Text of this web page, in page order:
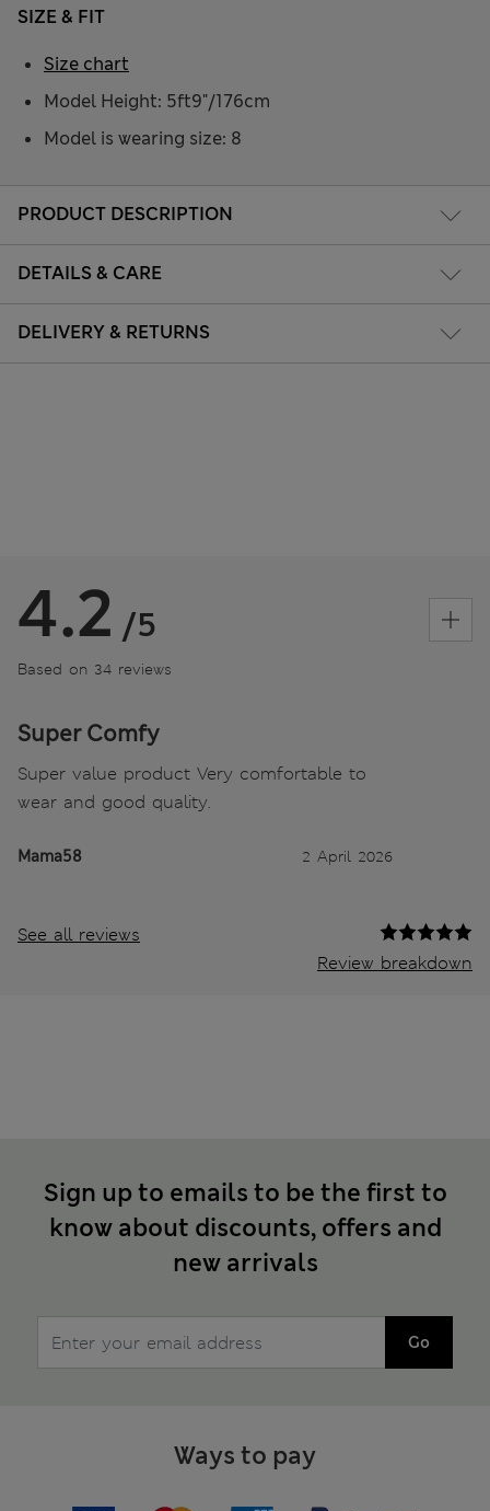
PRODUCT DESCRIPTION
DETAILS & CARE
DELIVERY & RETURNS
SIZE & FIT
Model Height: 5ft9"/176cm
Model is wearing size: 8
Size chart
4.2 /5
Based on 34 reviews
Super Comfy
Super value product Very comfortable to
wear and good quality.
Mama58 2 April 2026
See all reviews
Review breakdown
Sign up to emails to be the first to
know about discounts, offers and
new arrivals
Go
Ways to pay